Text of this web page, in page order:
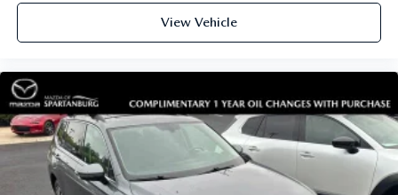
View Vehicle